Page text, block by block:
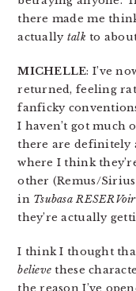
there made me
actually talk to
MICHELLE: I’ve
returned, feeling
fanficky
I haven’t got much
there are definitely
where I think
other (Remus/
in Tsubasa
they’re actually
I think I thought
believe these